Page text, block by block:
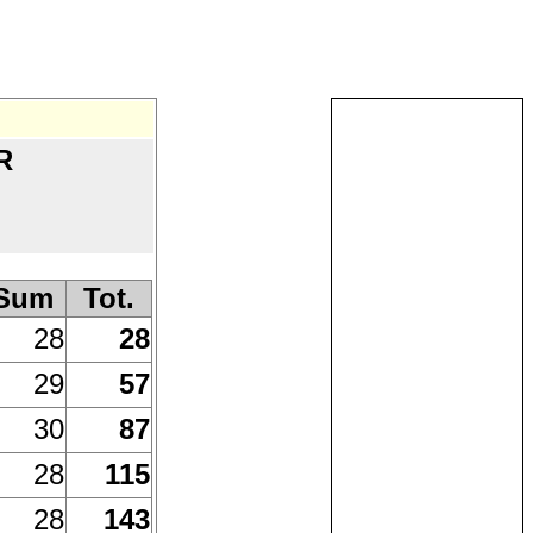
Tot.
28
28
29
57
30
87
28
115
28
143